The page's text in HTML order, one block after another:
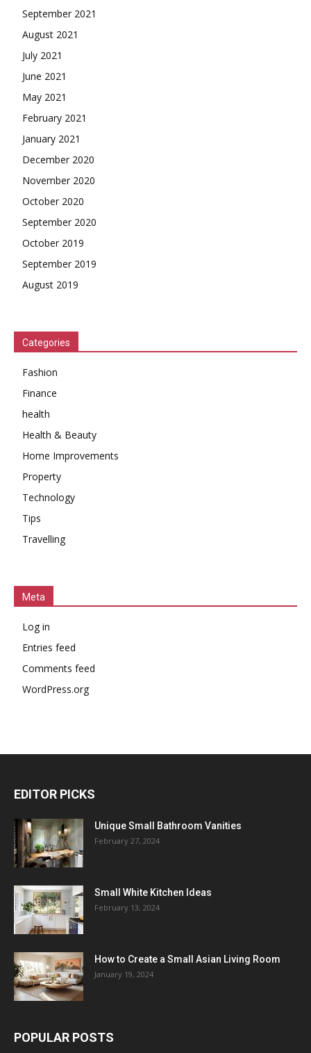
September 2021
August 2021
July 2021
June 2021
May 2021
February 2021
January 2021
December 2020
November 2020
October 2020
September 2020
October 2019
September 2019
August 2019
Categories
Fashion
Finance
health
Health & Beauty
Home Improvements
Property
Technology
Tips
Travelling
Meta
Log in
Entries feed
Comments feed
WordPress.org
EDITOR PICKS
Unique Small Bathroom Vanities
February 27, 2024
Small White Kitchen Ideas
February 13, 2024
How to Create a Small Asian Living Room
January 19, 2024
POPULAR POSTS